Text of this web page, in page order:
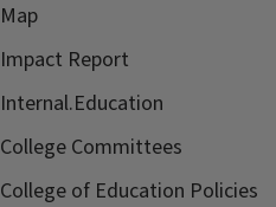
Map
Impact Report
Internal.Education
College Committees
College of Education Policies